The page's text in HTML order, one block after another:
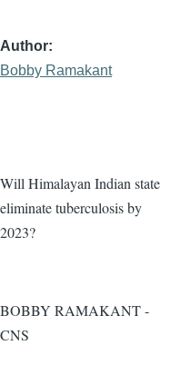
Author
Bobby Ramakant
Will Himalayan Indian state
eliminate tuberculosis by
2023?
BOBBY RAMAKANT -
CNS